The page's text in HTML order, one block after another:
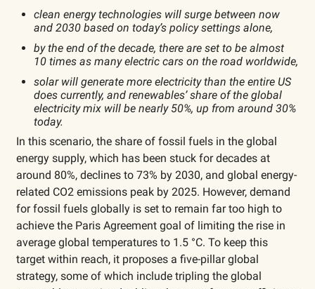
clean energy technologies will surge between now
and 2030 based on today’s policy settings alone,
by the end of the decade, there are set to be almost
10 times as many electric cars on the road worldwide,
solar will generate more electricity than the entire US
does currently, and renewables’ share of the global
electricity mix will be nearly 50%, up from around 30%
today.
In this scenario, the share of fossil fuels in the global
energy supply, which has been stuck for decades at
around 80%, declines to 73% by 2030, and global energy-
related CO2 emissions peak by 2025. However, demand
for fossil fuels globally is set to remain far too high to
achieve the Paris Agreement goal of limiting the rise in
average global temperatures to 1.5 °C. To keep this
target within reach, it proposes a five-pillar global
strategy, some of which include tripling the global